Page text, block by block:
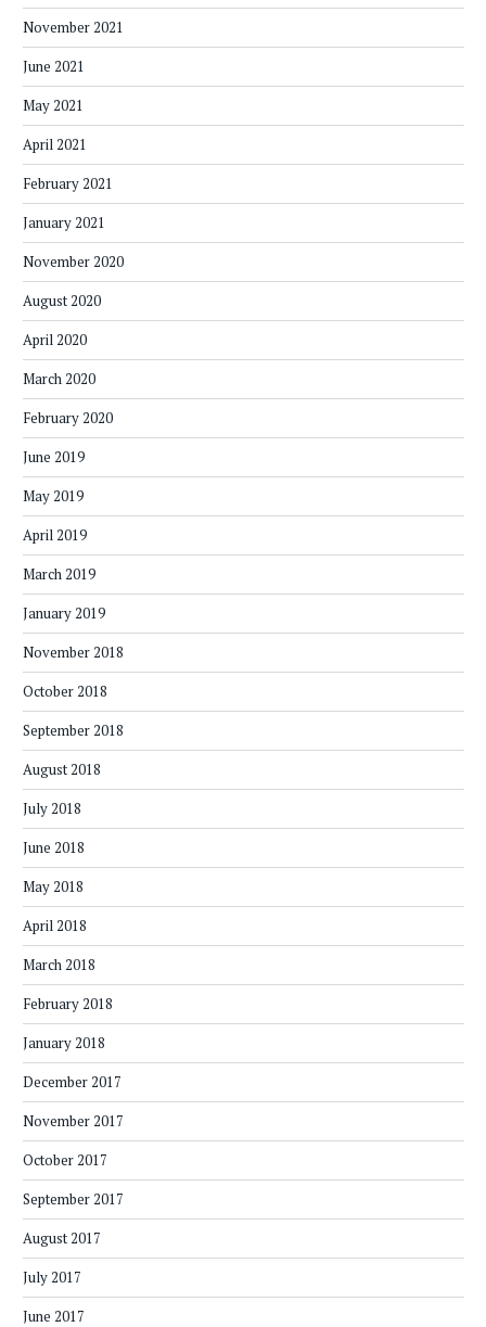
November 2021
June 2021
May 2021
April 2021
February 2021
January 2021
November 2020
August 2020
April 2020
March 2020
February 2020
June 2019
May 2019
April 2019
March 2019
January 2019
November 2018
October 2018
September 2018
August 2018
July 2018
June 2018
May 2018
April 2018
March 2018
February 2018
January 2018
December 2017
November 2017
October 2017
September 2017
August 2017
July 2017
June 2017